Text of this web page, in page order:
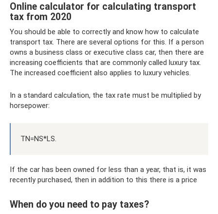
Online calculator for calculating transport
tax from 2020
You should be able to correctly and know how to calculate
transport tax. There are several options for this. If a person
owns a business class or executive class car, then there are
increasing coefficients that are commonly called luxury tax.
The increased coefficient also applies to luxury vehicles.
In a standard calculation, the tax rate must be multiplied by
horsepower:
TN=NS*LS.
If the car has been owned for less than a year, that is, it was
recently purchased, then in addition to this there is a price
When do you need to pay taxes?